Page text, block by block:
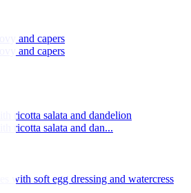
and capers
and capers
ricotta salata and dandelion
ricotta salata and dan...
with soft egg dressing and watercress